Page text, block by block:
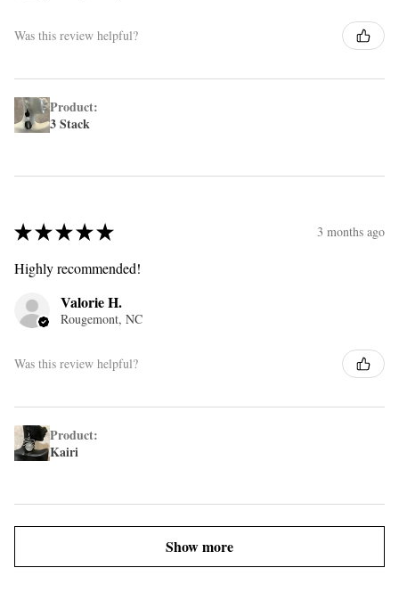
Was this review helpful?
Product:
3 Stack
★★★★★ 3 months ago
Highly recommended!
Valorie H.
Rougemont, NC
Was this review helpful?
Product:
Kairi
Show more